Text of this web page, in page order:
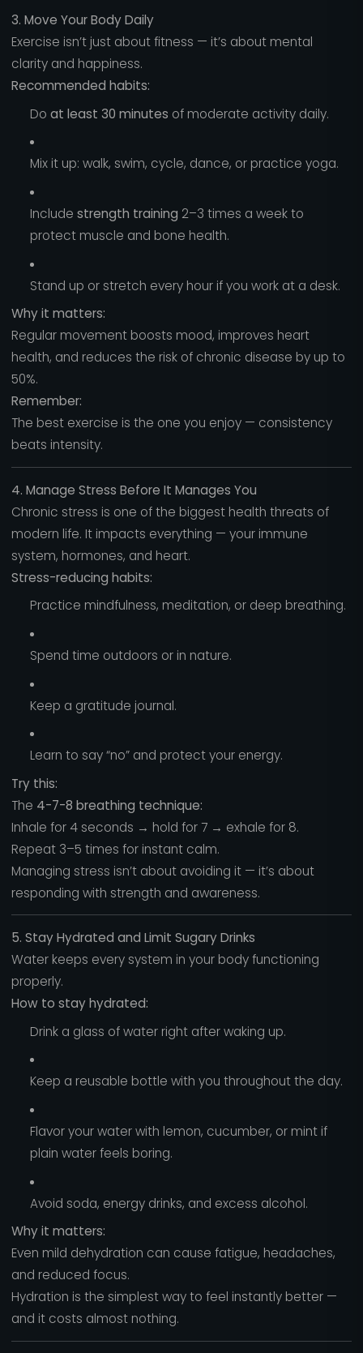
3. Move Your Body Daily
Exercise isn’t just about fitness — it’s about mental
clarity and happiness.
Recommended habits:
Do at least 30 minutes of moderate activity daily.
Mix it up: walk, swim, cycle, dance, or practice yoga.
Include strength training 2–3 times a week to
protect muscle and bone health.
Stand up or stretch every hour if you work at a desk.
Why it matters:
Regular movement boosts mood, improves heart
health, and reduces the risk of chronic disease by up to
50%.
Remember:
The best exercise is the one you enjoy — consistency
beats intensity.
4. Manage Stress Before It Manages You
Chronic stress is one of the biggest health threats of
modern life. It impacts everything — your immune
system, hormones, and heart.
Stress-reducing habits:
Practice mindfulness, meditation, or deep breathing.
Spend time outdoors or in nature.
Keep a gratitude journal.
Learn to say “no” and protect your energy.
Try this:
The 4-7-8 breathing technique:
Inhale for 4 seconds → hold for 7 → exhale for 8.
Repeat 3–5 times for instant calm.
Managing stress isn’t about avoiding it — it’s about
responding with strength and awareness.
5. Stay Hydrated and Limit Sugary Drinks
Water keeps every system in your body functioning
properly.
How to stay hydrated:
Drink a glass of water right after waking up.
Keep a reusable bottle with you throughout the day.
Flavor your water with lemon, cucumber, or mint if
plain water feels boring.
Avoid soda, energy drinks, and excess alcohol.
Why it matters:
Even mild dehydration can cause fatigue, headaches,
and reduced focus.
Hydration is the simplest way to feel instantly better —
and it costs almost nothing.